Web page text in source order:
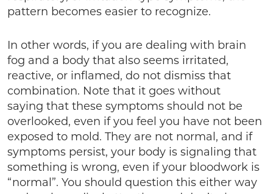
pattern becomes easier to recognize.
In other words, if you are dealing with brain
fog and a body that also seems irritated,
reactive, or inflamed, do not dismiss that
combination. Note that it goes without
saying that these symptoms should not be
overlooked, even if you feel you have not been
exposed to mold. They are not normal, and if
symptoms persist, your body is signaling that
something is wrong, even if your bloodwork is
“normal”. You should question this either way